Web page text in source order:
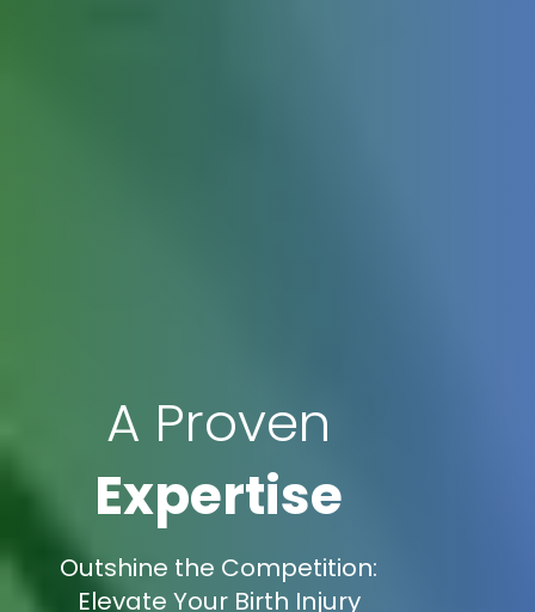
A Proven
Expertise
Outshine the Competition:
Elevate Your Birth Injury